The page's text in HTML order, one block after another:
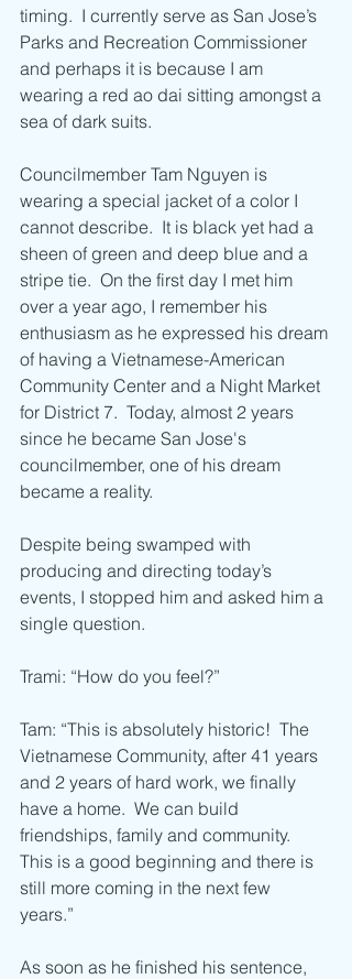
timing.  I currently serve as San Jose’s
Parks and Recreation Commissioner
and perhaps it is because I am
wearing a red ao dai sitting amongst a
sea of dark suits.
Councilmember Tam Nguyen is
wearing a special jacket of a color I
cannot describe.  It is black yet had a
sheen of green and deep blue and a
stripe tie.  On the first day I met him
over a year ago, I remember his
enthusiasm as he expressed his dream
of having a Vietnamese-American
Community Center and a Night Market
for District 7.  Today, almost 2 years
since he became San Jose's
councilmember, one of his dream
became a reality.
Despite being swamped with
producing and directing today’s
events, I stopped him and asked him a
single question.
Trami: “How do you feel?”
Tam: “This is absolutely historic!  The
Vietnamese Community, after 41 years
and 2 years of hard work, we finally
have a home.  We can build
friendships, family and community.
This is a good beginning and there is
still more coming in the next few
years.”
As soon as he finished his sentence,